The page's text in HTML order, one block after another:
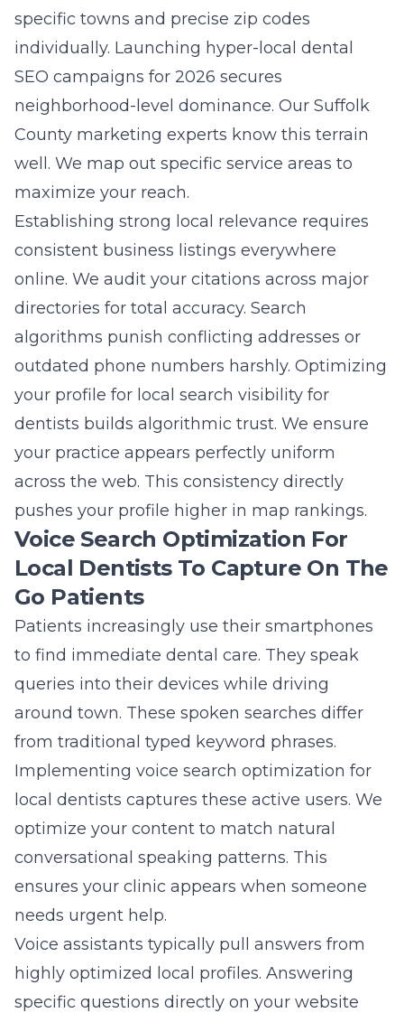
specific towns and precise zip codes
individually. Launching hyper-local dental
SEO campaigns for 2026 secures
neighborhood-level dominance. Our Suffolk
County marketing experts know this terrain
well. We map out specific service areas to
maximize your reach.
Establishing strong local relevance requires
consistent business listings everywhere
online. We audit your citations across major
directories for total accuracy. Search
algorithms punish conflicting addresses or
outdated phone numbers harshly. Optimizing
your profile for local search visibility for
dentists builds algorithmic trust. We ensure
your practice appears perfectly uniform
across the web. This consistency directly
pushes your profile higher in map rankings.
Voice Search Optimization For
Local Dentists To Capture On The
Go Patients
Patients increasingly use their smartphones
to find immediate dental care. They speak
queries into their devices while driving
around town. These spoken searches differ
from traditional typed keyword phrases.
Implementing voice search optimization for
local dentists captures these active users. We
optimize your content to match natural
conversational speaking patterns. This
ensures your clinic appears when someone
needs urgent help.
Voice assistants typically pull answers from
highly optimized local profiles. Answering
specific questions directly on your website